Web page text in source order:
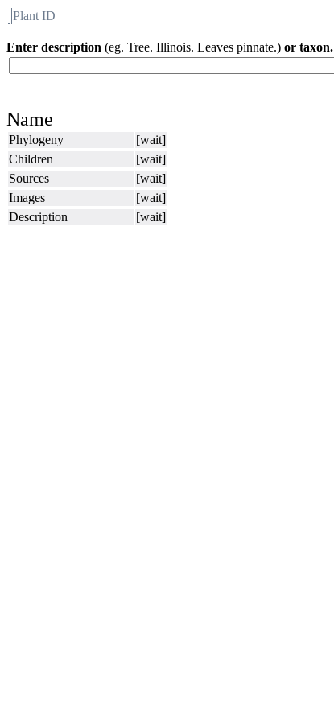
Plant ID
Enter description (eg. Tree. Illinois. Leaves pinnate.) or taxon.
Name
Phylogeny
[wait]
Children
[wait]
Sources
[wait]
Images
[wait]
Description
[wait]